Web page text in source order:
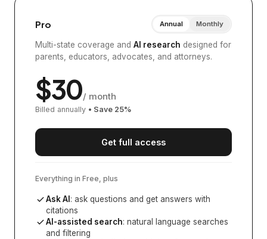
Pro Annual Monthly
Multi-state coverage and AI research designed for
parents, educators, advocates, and attorneys.
$30/ month
Billed annually • Save 25%
Get full access
Everything in Free, plus
Ask AI : ask questions and get answers with
citations
AI-assisted search: natural language searches
and filtering